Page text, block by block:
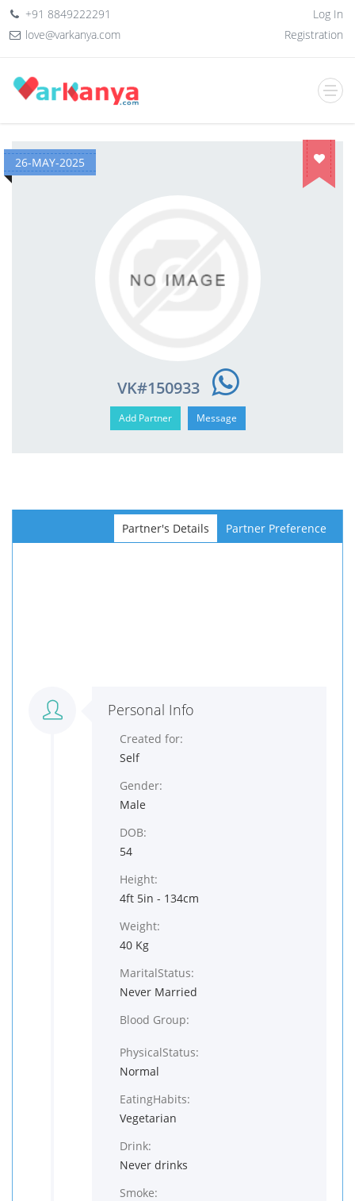
+91 8849222291
love@varkanya.com
Log In
Registration
26-MAY-2025
VK#150933
Partner's Details Partner Preference
Personal Info
Created for:
Self
Gender:
Male
DOB:
54
Height:
4ft 5in - 134cm
Weight:
40 Kg
MaritalStatus:
Never Married
Blood Group:
PhysicalStatus:
Normal
EatingHabits:
Vegetarian
Drink:
Never drinks
Smoke: